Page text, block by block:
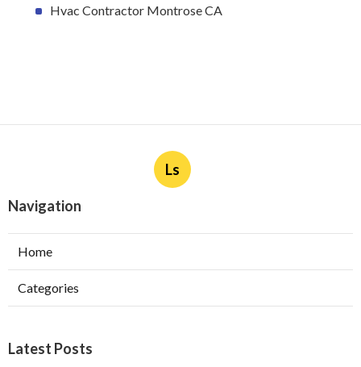
Hvac Contractor Montrose CA
Ls
Navigation
Home
Categories
Latest Posts